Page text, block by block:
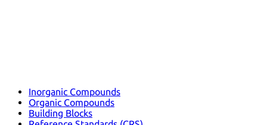
Inorganic Compounds
Organic Compounds
Building Blocks